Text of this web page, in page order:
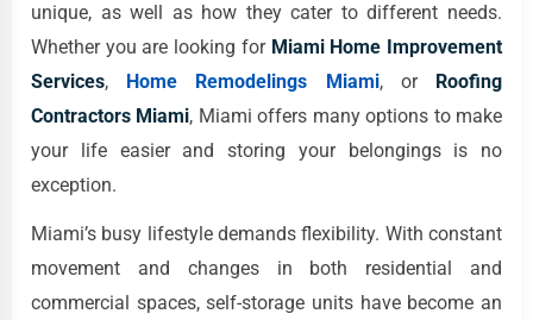
unique, as well as how they cater to different needs.
Whether you are looking for Miami Home Improvement
Services, Home Remodelings Miami, or Roofing
Contractors Miami, Miami offers many options to make
your life easier and storing your belongings is no
exception.
Miami’s busy lifestyle demands flexibility. With constant
movement and changes in both residential and
commercial spaces, self-storage units have become an